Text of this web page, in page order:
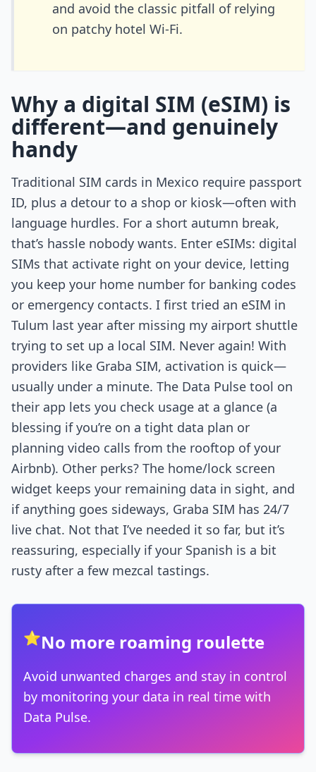
and avoid the classic pitfall of relying
on patchy hotel Wi-Fi.
Why a digital SIM (eSIM) is
different—and genuinely
handy
Traditional SIM cards in Mexico require passport
ID, plus a detour to a shop or kiosk—often with
language hurdles. For a short autumn break,
that’s hassle nobody wants. Enter eSIMs: digital
SIMs that activate right on your device, letting
you keep your home number for banking codes
or emergency contacts. I first tried an eSIM in
Tulum last year after missing my airport shuttle
trying to set up a local SIM. Never again! With
providers like Graba SIM, activation is quick—
usually under a minute. The Data Pulse tool on
their app lets you check usage at a glance (a
blessing if you’re on a tight data plan or
planning video calls from the rooftop of your
Airbnb). Other perks? The home/lock screen
widget keeps your remaining data in sight, and
if anything goes sideways, Graba SIM has 24/7
live chat. Not that I’ve needed it so far, but it’s
reassuring, especially if your Spanish is a bit
rusty after a few mezcal tastings.
⭐No more roaming roulette
Avoid unwanted charges and stay in control
by monitoring your data in real time with
Data Pulse.